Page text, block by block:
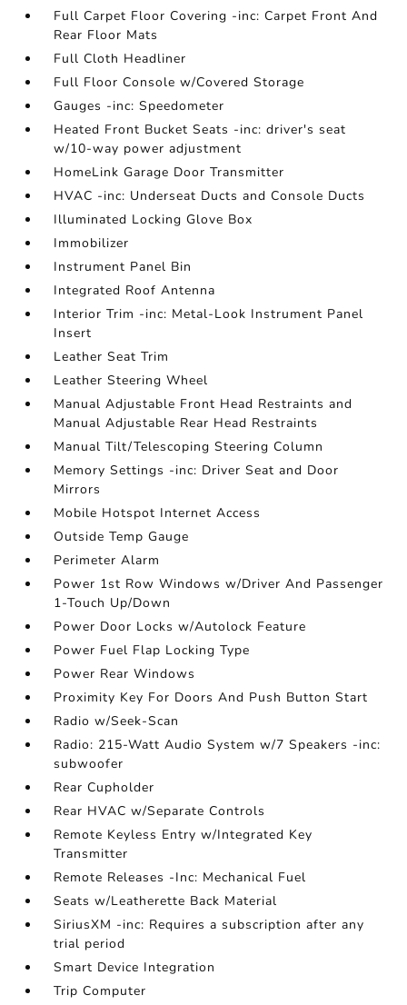
Full Carpet Floor Covering -inc: Carpet Front And
Rear Floor Mats
Full Cloth Headliner
Full Floor Console w/Covered Storage
Gauges -inc: Speedometer
Heated Front Bucket Seats -inc: driver's seat
w/10-way power adjustment
HomeLink Garage Door Transmitter
HVAC -inc: Underseat Ducts and Console Ducts
Illuminated Locking Glove Box
Immobilizer
Instrument Panel Bin
Integrated Roof Antenna
Interior Trim -inc: Metal-Look Instrument Panel
Insert
Leather Seat Trim
Leather Steering Wheel
Manual Adjustable Front Head Restraints and
Manual Adjustable Rear Head Restraints
Manual Tilt/Telescoping Steering Column
Memory Settings -inc: Driver Seat and Door
Mirrors
Mobile Hotspot Internet Access
Outside Temp Gauge
Perimeter Alarm
Power 1st Row Windows w/Driver And Passenger
1-Touch Up/Down
Power Door Locks w/Autolock Feature
Power Fuel Flap Locking Type
Power Rear Windows
Proximity Key For Doors And Push Button Start
Radio w/Seek-Scan
Radio: 215-Watt Audio System w/7 Speakers -inc:
subwoofer
Rear Cupholder
Rear HVAC w/Separate Controls
Remote Keyless Entry w/Integrated Key
Transmitter
Remote Releases -Inc: Mechanical Fuel
Seats w/Leatherette Back Material
SiriusXM -inc: Requires a subscription after any
trial period
Smart Device Integration
Trip Computer